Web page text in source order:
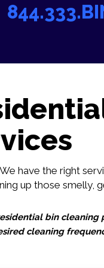
We have the right
up those smelly,
bin cleaning
cleaning